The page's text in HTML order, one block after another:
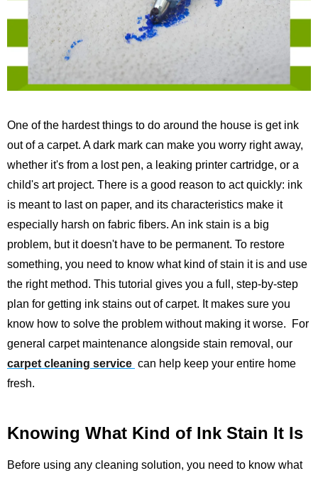
One of the hardest things to do around the house is get ink
out of a carpet. A dark mark can make you worry right away,
whether it's from a lost pen, a leaking printer cartridge, or a
child's art project. There is a good reason to act quickly: ink
is meant to last on paper, and its characteristics make it
especially harsh on fabric fibers. An ink stain is a big
problem, but it doesn't have to be permanent. To restore
something, you need to know what kind of stain it is and use
the right method. This tutorial gives you a full, step-by-step
plan for getting ink stains out of carpet. It makes sure you
know how to solve the problem without making it worse.
For
general carpet maintenance alongside stain removal, our
carpet cleaning service can help keep your entire home
fresh.
Knowing What Kind of Ink Stain It Is
Before using any cleaning solution, you need to know what